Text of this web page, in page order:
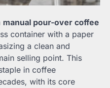
manual pour-over coffee
container with a paper
a clean and
selling point. This
in coffee
with its core